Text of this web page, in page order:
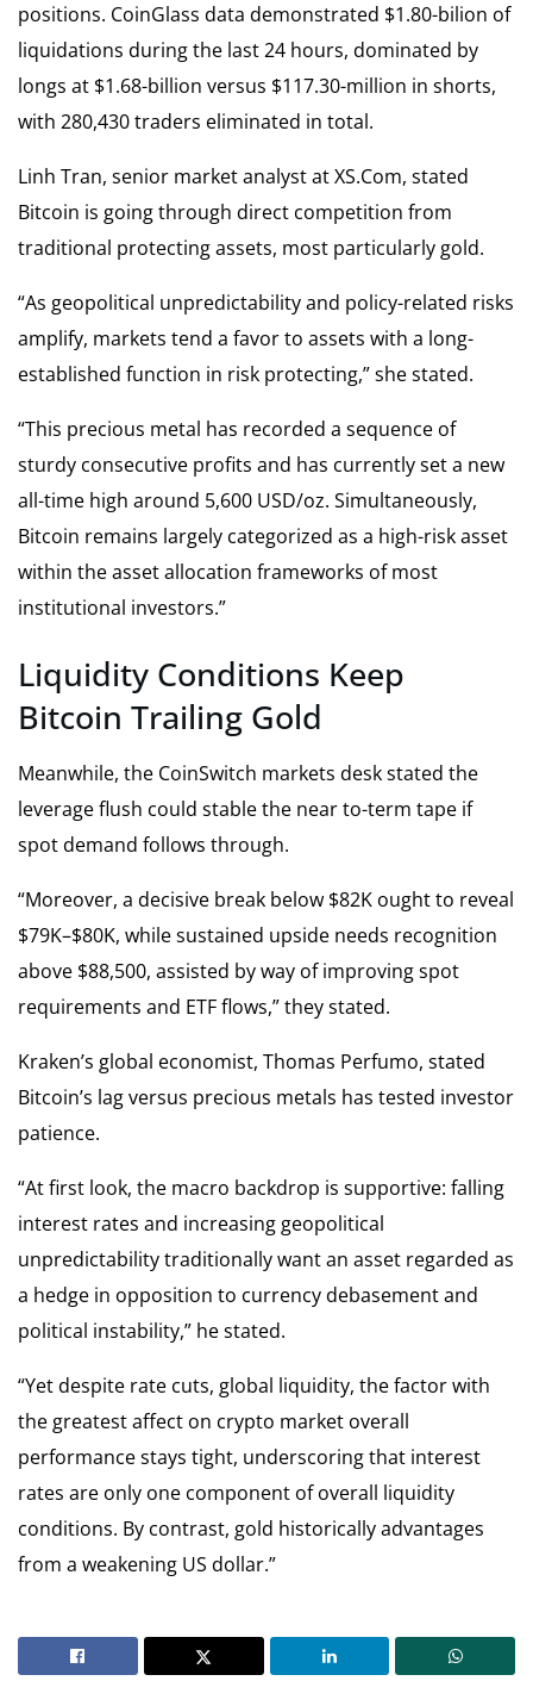
positions. CoinGlass data demonstrated $1.80-bilion of
liquidations during the last 24 hours, dominated by
longs at $1.68-billion versus $117.30-million in shorts,
with 280,430 traders eliminated in total.
Linh Tran, senior market analyst at XS.Com, stated
Bitcoin is going through direct competition from
traditional protecting assets, most particularly gold.
“As geopolitical unpredictability and policy-related risks
amplify, markets tend a favor to assets with a long-
established function in risk protecting,” she stated.
“This precious metal has recorded a sequence of
sturdy consecutive profits and has currently set a new
all-time high around 5,600 USD/oz. Simultaneously,
Bitcoin remains largely categorized as a high-risk asset
within the asset allocation frameworks of most
institutional investors.”
Liquidity Conditions Keep
Bitcoin Trailing Gold
Meanwhile, the CoinSwitch markets desk stated the
leverage flush could stable the near to-term tape if
spot demand follows through.
“Moreover, a decisive break below $82K ought to reveal
$79K–$80K, while sustained upside needs recognition
above $88,500, assisted by way of improving spot
requirements and ETF flows,” they stated.
Kraken’s global economist, Thomas Perfumo, stated
Bitcoin’s lag versus precious metals has tested investor
patience.
“At first look, the macro backdrop is supportive: falling
interest rates and increasing geopolitical
unpredictability traditionally want an asset regarded as
a hedge in opposition to currency debasement and
political instability,” he stated.
“Yet despite rate cuts, global liquidity, the factor with
the greatest affect on crypto market overall
performance stays tight, underscoring that interest
rates are only one component of overall liquidity
conditions. By contrast, gold historically advantages
from a weakening US dollar.”